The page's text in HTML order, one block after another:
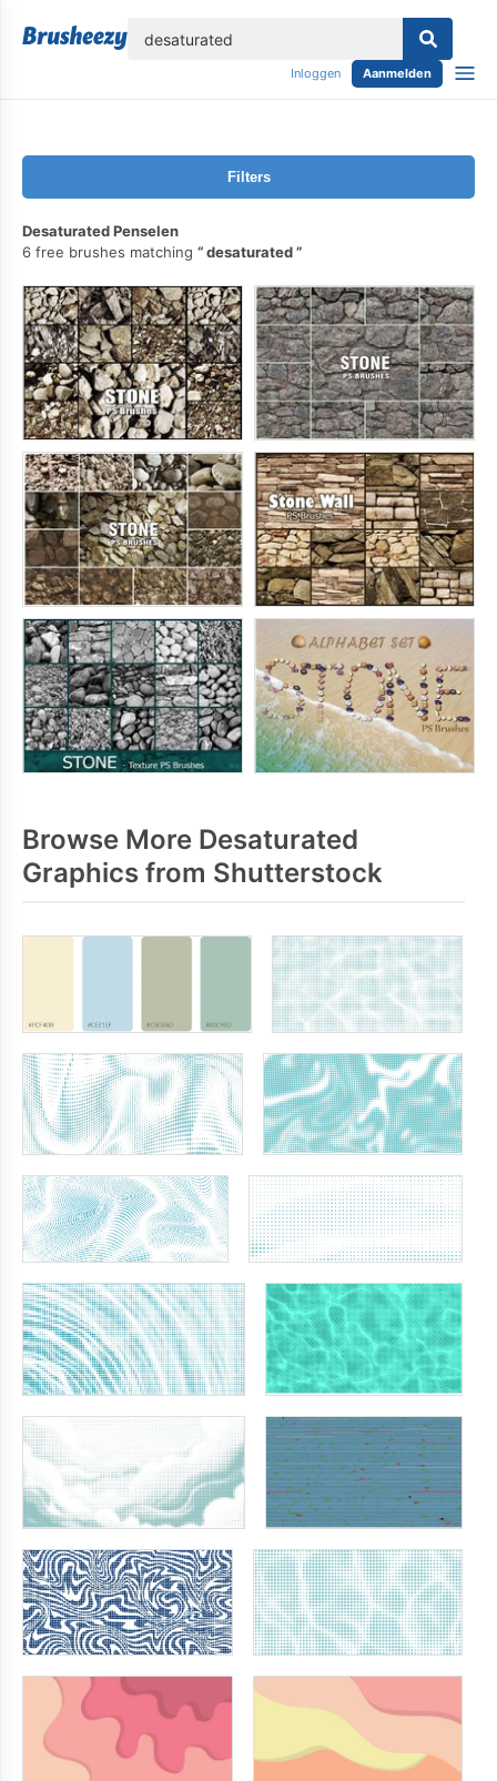
Inloggen Aanmelden
Filters
Desaturated Penselen
6 free brushes matching
desaturated
Browse More Desaturated
Graphics from Shutterstock